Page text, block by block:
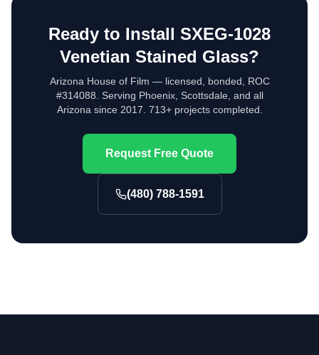
Ready to Install SXEG-1028
Venetian Stained Glass?
Arizona House of Film — licensed, bonded, ROC
#314088. Serving Phoenix, Scottsdale, and all
Arizona since 2017. 713+ projects completed.
Request Free Quote
(480) 788-1591